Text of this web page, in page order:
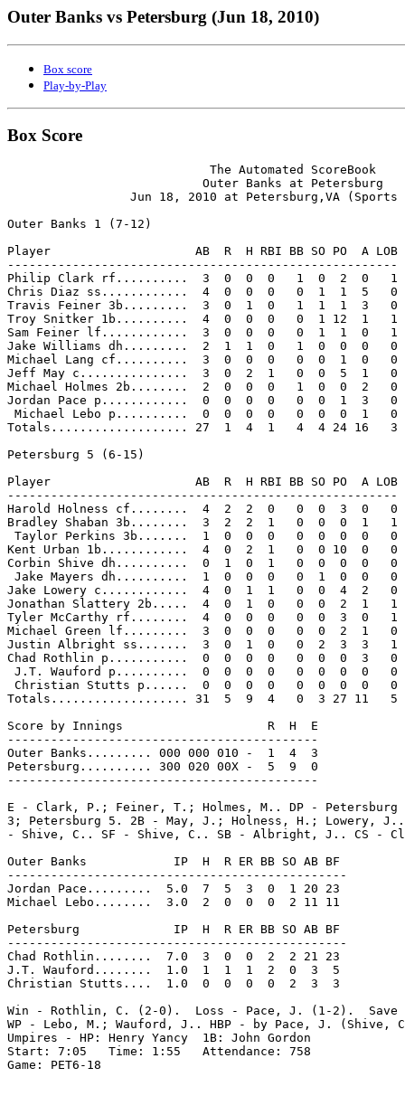
Outer Banks vs Petersburg (Jun 18, 2010)
Box score
Play-by-Play
Box Score
                            The Automated ScoreBook
                           Outer Banks at Petersburg
Jun 18, 2010 at Petersburg,VA (Sports
Outer Banks 1 (7-12)
Player                    AB  R  H RBI BB SO PO  A LOB
------------------------------------------------------
Philip Clark rf..........  3  0  0  0   1  0  2  0   1
Chris Diaz ss............  4  0  0  0   0  1  1  5   0
Travis Feiner 3b.........  3  0  1  0   1  1  1  3   0
Troy Snitker 1b..........  4  0  0  0   0  1 12  1   1
Sam Feiner lf............  3  0  0  0   0  1  1  0   1
Jake Williams dh.........  2  1  1  0   1  0  0  0   0
Michael Lang cf..........  3  0  0  0   0  0  1  0   0
Jeff May c...............  3  0  2  1   0  0  5  1   0
Michael Holmes 2b........  2  0  0  0   1  0  0  2   0
Jordan Pace p............  0  0  0  0   0  0  1  3   0
Michael Lebo p..........  0  0  0  0   0  0  0  1   0
Totals................... 27  1  4  1   4  4 24 16   3
Petersburg 5 (6-15)
Player                    AB  R  H RBI BB SO PO  A LOB
------------------------------------------------------
Harold Holness cf........  4  2  2  0   0  0  3  0   0
Bradley Shaban 3b........  3  2  2  1   0  0  0  1   1
Taylor Perkins 3b.......  1  0  0  0   0  0  0  0   0
Kent Urban 1b............  4  0  2  1   0  0 10  0   0
Corbin Shive dh..........  0  1  0  1   0  0  0  0   0
Jake Mayers dh..........  1  0  0  0   0  1  0  0   0
Jake Lowery c............  4  0  1  1   0  0  4  2   0
Jonathan Slattery 2b.....  4  0  1  0   0  0  2  1   1
Tyler McCarthy rf........  4  0  0  0   0  0  3  0   1
Michael Green lf.........  3  0  0  0   0  0  2  1   0
Justin Albright ss.......  3  0  1  0   0  2  3  3   1
Chad Rothlin p...........  0  0  0  0   0  0  0  3   0
J.T. Wauford p..........  0  0  0  0   0  0  0  0   0
Christian Stutts p......  0  0  0  0   0  0  0  0   0
Totals................... 31  5  9  4   0  3 27 11   5
Score by Innings                    R  H  E
-------------------------------------------
Outer Banks......... 000 000 010 -  1  4  3
Petersburg.......... 300 020 00X -  5  9  0
-------------------------------------------
E - Clark, P.; Feiner, T.; Holmes, M.. DP - Petersburg
3; Petersburg 5. 2B - May, J.; Holness, H.; Lowery, J..
- Shive, C.. SF - Shive, C.. SB - Albright, J.. CS -
Outer Banks            IP  H  R ER BB SO AB BF
-----------------------------------------------
Jordan Pace.........  5.0  7  5  3  0  1 20 23
Michael Lebo........  3.0  2  0  0  0  2 11 11
Petersburg             IP  H  R ER BB SO AB BF
-----------------------------------------------
Chad Rothlin........  7.0  3  0  0  2  2 21 23
J.T. Wauford........  1.0  1  1  1  2  0  3  5
Christian Stutts....  1.0  0  0  0  0  2  3  3
Win - Rothlin, C. (2-0).  Loss - Pace, J. (1-2).  Save
WP - Lebo, M.; Wauford, J.. HBP - by Pace, J. (Shive,
Umpires - HP: Henry Yancy  1B: John Gordon
Start: 7:05   Time: 1:55   Attendance: 758
Game: PET6-18